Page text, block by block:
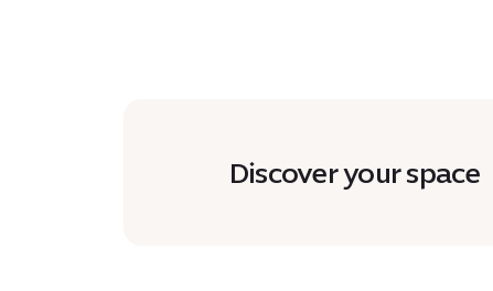
Discover your space